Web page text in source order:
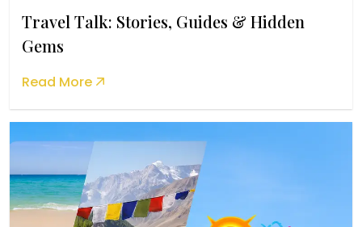
Travel Talk: Stories, Guides & Hidden
Gems
Read More